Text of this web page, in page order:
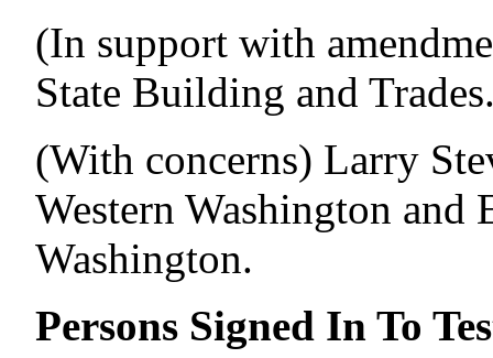
(In support with
State Building and
(With concerns) Larry
Western Washington
Washington.
Persons Signed In To